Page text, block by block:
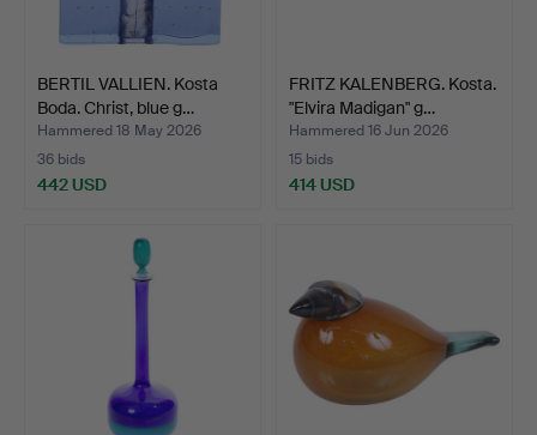
BERTIL VALLIEN. Kosta
Boda. Christ, blue g…
Hammered 18 May 2026
36 bids
442 USD
FRITZ KALENBERG. Kosta.
"Elvira Madigan" g…
Hammered 16 Jun 2026
15 bids
414 USD